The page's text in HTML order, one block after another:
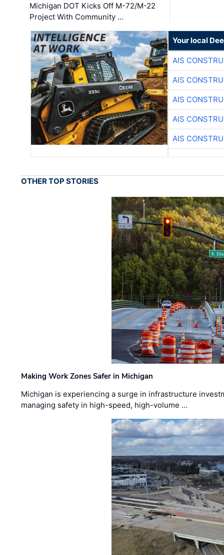
Michigan DOT Kicks Off M-72/M-22
Project With Community …
Your local
AIS
AIS
AIS
AIS
AIS
OTHER TOP STORIES
Making Work Zones Safer in Michigan
Michigan is experiencing a surge in infrastructure
managing safety in high-speed, high-volume …